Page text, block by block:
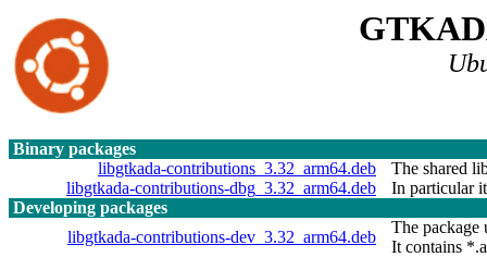
Binary packages
libgtkada-contributions_3.32_arm64.deb
The shared
In particular
libgtkada-contributions-dbg_3.32_arm64.deb
Developing packages
libgtkada-contributions-dev_3.32_arm64.deb
The package
It contains